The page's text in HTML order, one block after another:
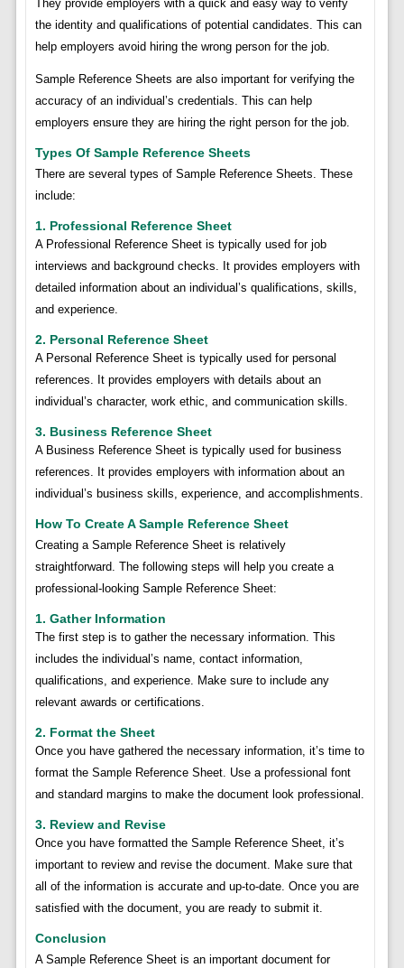
They provide employers with a quick and easy way to verify
the identity and qualifications of potential candidates. This can
help employers avoid hiring the wrong person for the job.
Sample Reference Sheets are also important for verifying the
accuracy of an individual’s credentials. This can help
employers ensure they are hiring the right person for the job.
Types Of Sample Reference Sheets
There are several types of Sample Reference Sheets. These
include:
1. Professional Reference Sheet
A Professional Reference Sheet is typically used for job
interviews and background checks. It provides employers with
detailed information about an individual’s qualifications, skills,
and experience.
2. Personal Reference Sheet
A Personal Reference Sheet is typically used for personal
references. It provides employers with details about an
individual’s character, work ethic, and communication skills.
3. Business Reference Sheet
A Business Reference Sheet is typically used for business
references. It provides employers with information about an
individual’s business skills, experience, and accomplishments.
How To Create A Sample Reference Sheet
Creating a Sample Reference Sheet is relatively
straightforward. The following steps will help you create a
professional-looking Sample Reference Sheet:
1. Gather Information
The first step is to gather the necessary information. This
includes the individual’s name, contact information,
qualifications, and experience. Make sure to include any
relevant awards or certifications.
2. Format the Sheet
Once you have gathered the necessary information, it’s time to
format the Sample Reference Sheet. Use a professional font
and standard margins to make the document look professional.
3. Review and Revise
Once you have formatted the Sample Reference Sheet, it’s
important to review and revise the document. Make sure that
all of the information is accurate and up-to-date. Once you are
satisfied with the document, you are ready to submit it.
Conclusion
A Sample Reference Sheet is an important document for